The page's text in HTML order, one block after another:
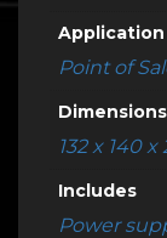
Application
Point of
132 x 140 x
Includes
Power